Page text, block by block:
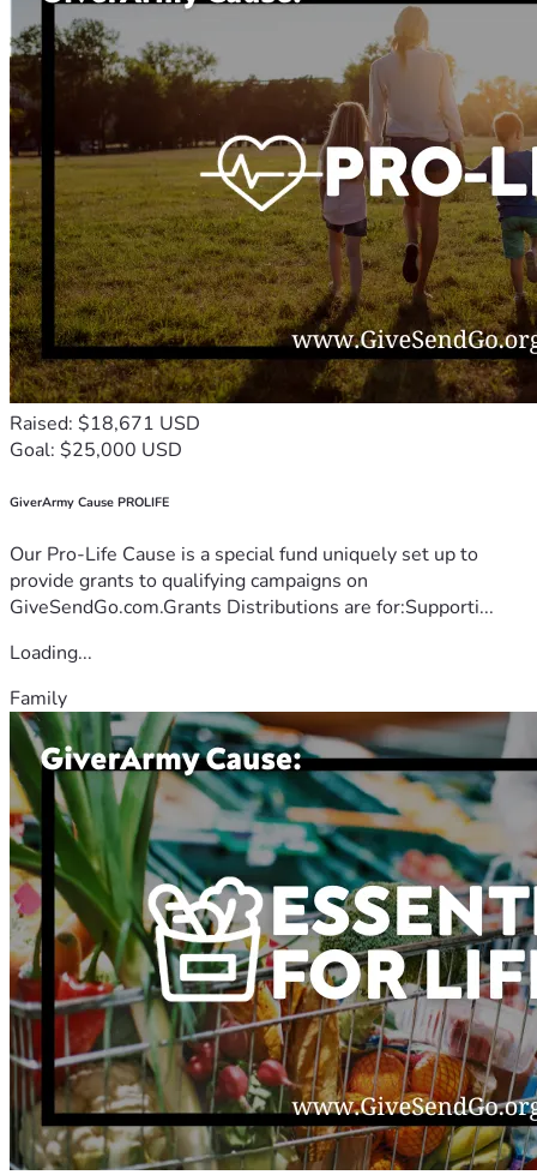
Raised: $18,671 USD
Goal: $25,000 USD
GiverArmy Cause PROLIFE
Our Pro-Life Cause is a special fund uniquely set up to
provide grants to qualifying campaigns on
GiveSendGo.com.Grants Distributions are for:Supporti...
Loading...
Family